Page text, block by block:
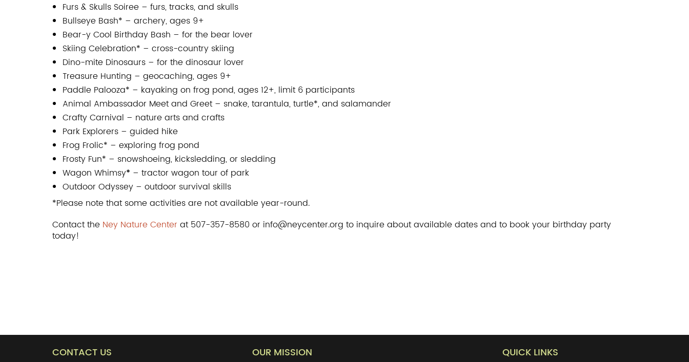
Furs & Skulls Soiree – furs, tracks, and skulls
Bullseye Bash* – archery, ages 9+
Bear-y Cool Birthday Bash – for the bear lover
Skiing Celebration* – cross-country skiing
Dino-mite Dinosaurs – for the dinosaur lover
Treasure Hunting – geocaching, ages 9+
Paddle Palooza* – kayaking on frog pond, ages 12+, limit 6 participants
Animal Ambassador Meet and Greet – snake, tarantula, turtle*, and salamander
Crafty Carnival – nature arts and crafts
Park Explorers – guided hike
Frog Frolic* – exploring frog pond
Frosty Fun* – snowshoeing, kicksledding, or sledding
Wagon Whimsy* – tractor wagon tour of park
Outdoor Odyssey – outdoor survival skills
*Please note that some activities are not available year-round.
Contact the Ney Nature Center at 507-357-8580 or info@neycenter.org to inquire about available dates and to book your birthday party
today!
CONTACT US OUR MISSION QUICK LINKS